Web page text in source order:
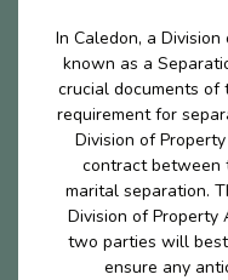
In Caledon, a
known as a
crucial documents of
requirement for
Division of
contract between
marital separation.
Division of
two parties will
ensure any